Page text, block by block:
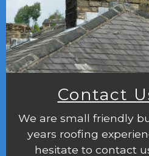
Contact
We are small friendly
years roofing
hesitate to contact